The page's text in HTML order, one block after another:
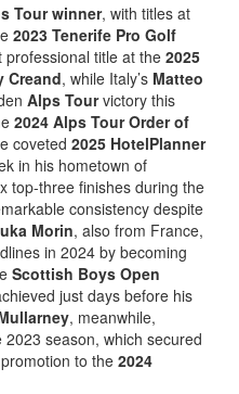
Tour winner, with titles at
2023 Tenerife Pro Golf
professional title at the 2025
Creand, while Italy’s Matteo
Alps Tourvictory this
2024 Alps Tour Order of
coveted 2025 HotelPlanner
in his hometown of
top-three finishes during the
consistency despite
Morin, also from France,
in 2024 by becoming
Scottish Boys Open
just days before his
, meanwhile,
season, which secured
to the 2024